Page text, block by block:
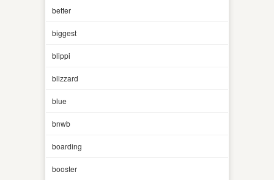
better
biggest
blippi
blizzard
blue
bnwb
boarding
booster